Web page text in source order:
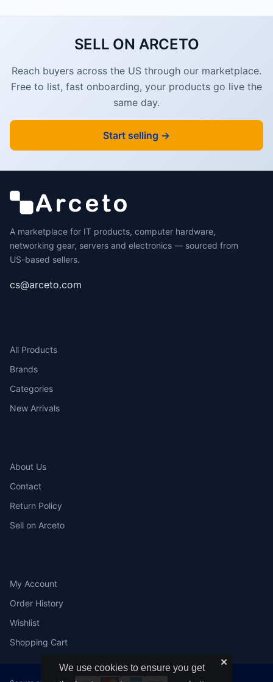
SELL ON ARCETO
Reach buyers across the US through our marketplace.
Free to list, fast onboarding, your products go live the
same day.
Start selling →
A marketplace for IT products, computer hardware,
networking gear, servers and electronics — sourced from
US-based sellers.
cs@arceto.com
All Products
Brands
Categories
New Arrivals
About Us
Contact
Return Policy
Sell on Arceto
My Account
Order History
Wishlist
Shopping Cart
✕
We use cookies to ensure you get